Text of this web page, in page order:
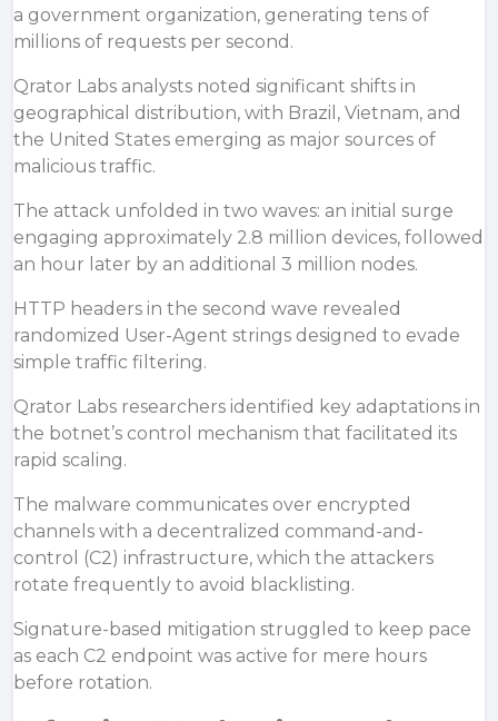
a government organization, generating tens of
millions of requests per second.
Qrator Labs analysts noted significant shifts in
geographical distribution, with Brazil, Vietnam, and
the United States emerging as major sources of
malicious traffic.
The attack unfolded in two waves: an initial surge
engaging approximately 2.8 million devices, followed
an hour later by an additional 3 million nodes.
HTTP headers in the second wave revealed
randomized User-Agent strings designed to evade
simple traffic filtering.
Qrator Labs researchers identified key adaptations in
the botnet’s control mechanism that facilitated its
rapid scaling.
The malware communicates over encrypted
channels with a decentralized command-and-
control (C2) infrastructure, which the attackers
rotate frequently to avoid blacklisting.
Signature-based mitigation struggled to keep pace
as each C2 endpoint was active for mere hours
before rotation.